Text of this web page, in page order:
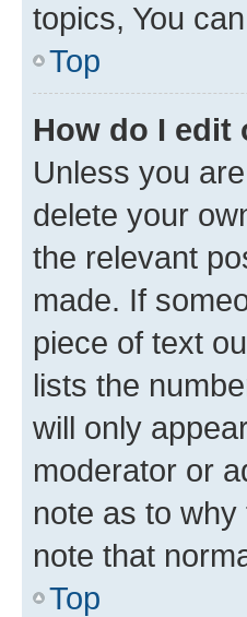
topics, You
Top
How do I edit
Unless you
delete your
the relevant
made. If
piece of text
lists the
will only
moderator or
note as to
note that
Top